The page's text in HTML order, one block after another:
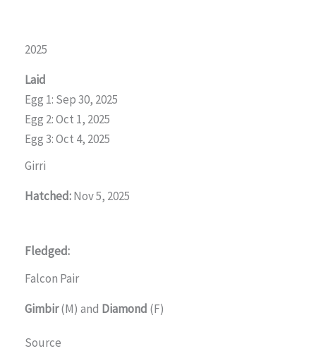
2025
Laid
Egg 1: Sep 30, 2025
Egg 2: Oct 1, 2025
Egg 3: Oct 4, 2025
Girri
Hatched:Nov 5, 2025
Fledged:
Falcon Pair
Gimbir(M) and Diamond (F)
Source